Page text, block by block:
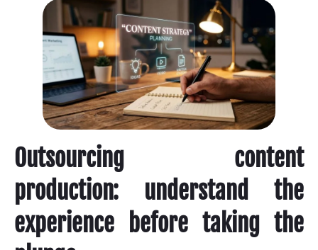
Outsourcing content
production: understand the
experience before taking the